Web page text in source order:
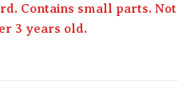
Contains small parts. Not
3 years old.